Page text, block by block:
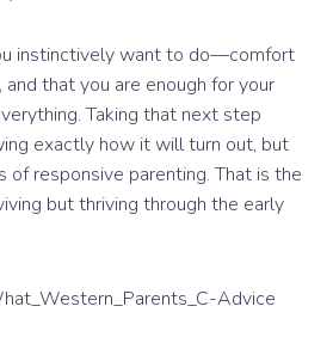
instinctively want to do—comfort
that you are enough for your
Taking that next step
exactly how it will turn out, but
of responsive parenting. That is the
but thriving through the early